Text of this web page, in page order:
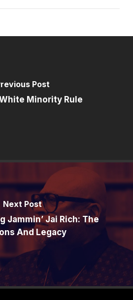
Post
Minority Rule
Next Post
Jammin’ Jai Rich: The
And Legacy